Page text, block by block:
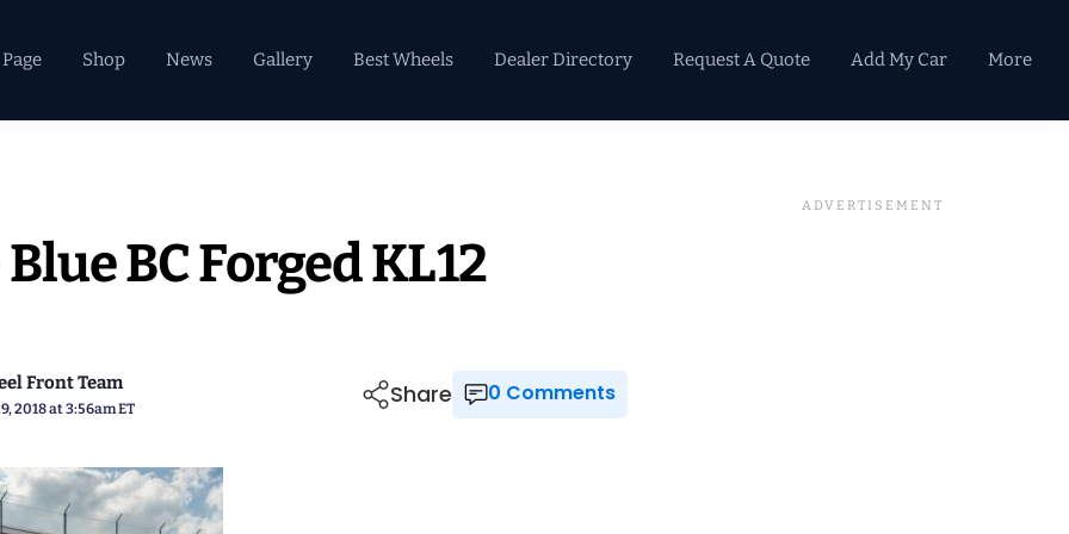
Shop News Gallery Best Wheels Dealer Directory Request A Quote Add My Car More
BC Forged KL12
Front Team
2018 at 3:56am ET Share 0 Comments